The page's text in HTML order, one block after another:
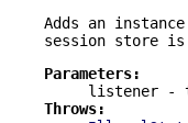
Adds an
session store
Parameters:
listener -
Throws: